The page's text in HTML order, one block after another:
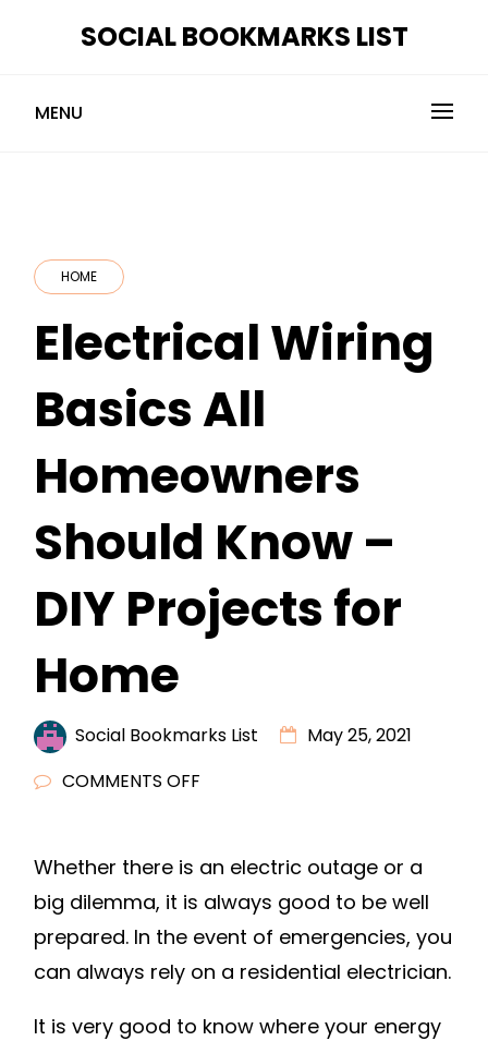
SOCIAL BOOKMARKS LIST
MENU
HOME
Electrical Wiring
Basics All
Homeowners
Should Know –
DIY Projects for
Home
Social Bookmarks List
May 25, 2021
COMMENTS OFF
BASICS
ALL
HOMEOWNERS
SHOULD
–
Whether there is an electric outage or a
big dilemma, it is always good to be well
prepared. In the event of emergencies, you
can always rely on a residential electrician.
It is very good to know where your energy